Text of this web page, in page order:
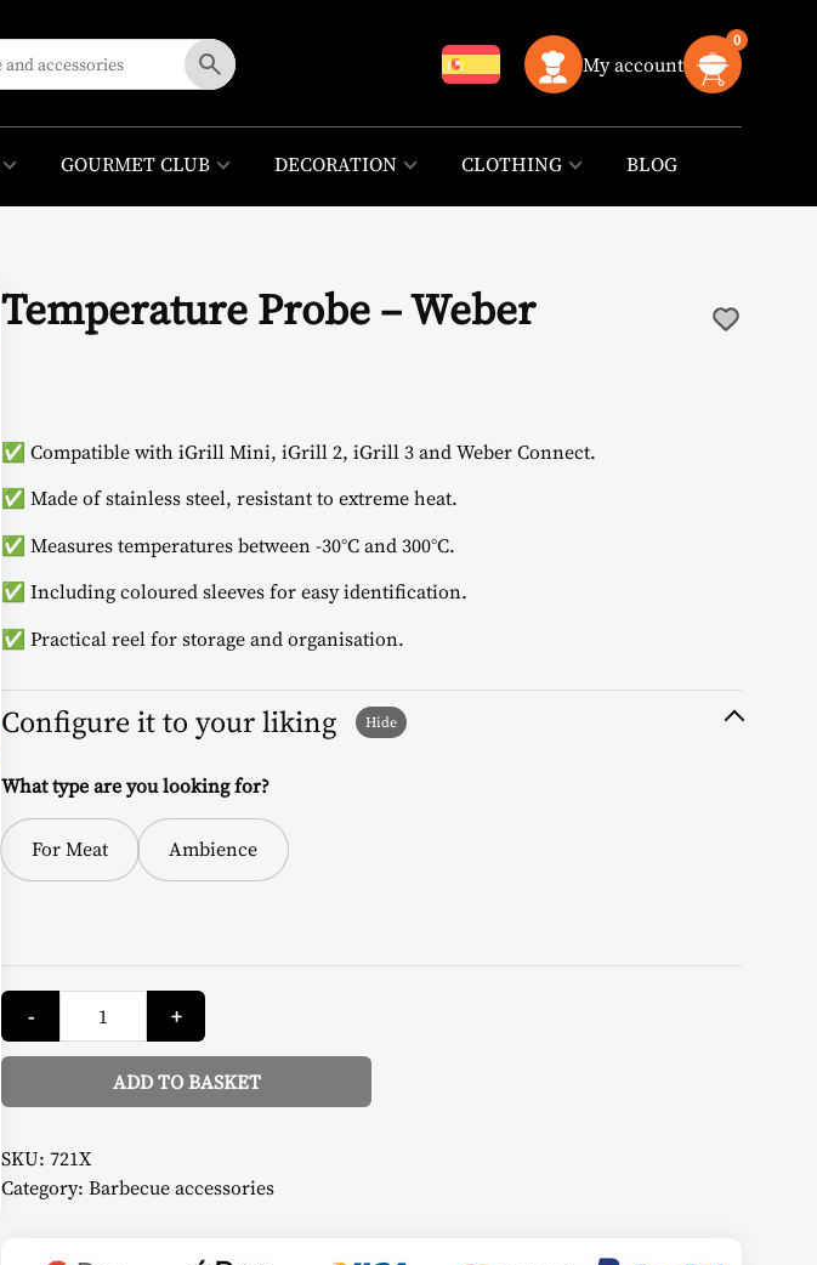
My account
0
GOURMET CLUB DECORATION CLOTHING BLOG
Temperature Probe – Weber
✅ Compatible with iGrill Mini, iGrill 2, iGrill 3 and Weber Connect.
✅ Made of stainless steel, resistant to extreme heat.
✅ Measures temperatures between -30°C and 300°C.
✅ Including coloured sleeves for easy identification.
✅ Practical reel for storage and organisation.
Configure it to your liking
What type are you looking for?
For Meat Ambience
-
Temperature
Probe
-
Weber
+
ADD TO BASKET
SKU: 721X
Category: Barbecue accessories